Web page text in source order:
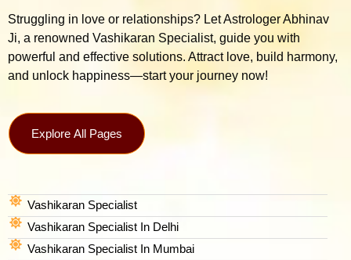
Struggling in love or relationships? Let Astrologer Abhinav
Ji, a renowned Vashikaran Specialist, guide you with
powerful and effective solutions. Attract love, build harmony,
and unlock happiness—start your journey now!
Explore All Pages
Vashikaran Specialist
Vashikaran Specialist In Delhi
Vashikaran Specialist In Mumbai